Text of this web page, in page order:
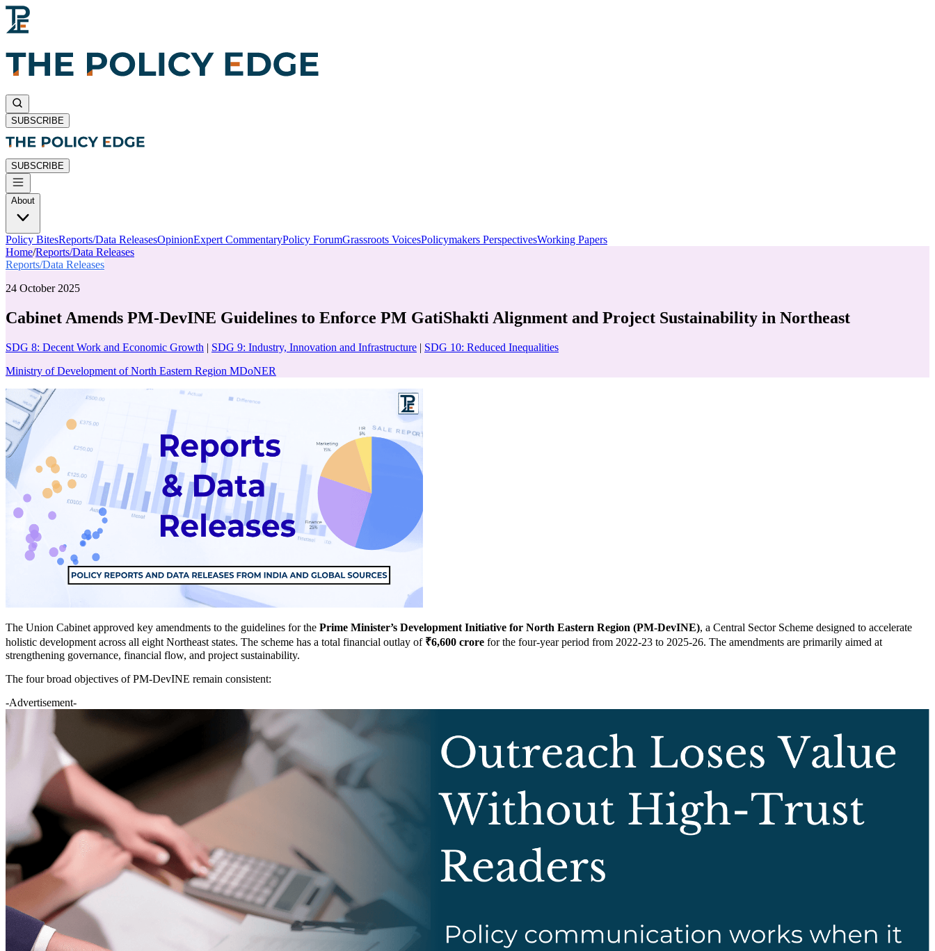
SUBSCRIBE
SUBSCRIBE
About
Policy BitesReports/Data ReleasesOpinionExpert CommentaryPolicy ForumGrassroots VoicesPolicymakers PerspectivesWorking Papers
Home/Reports/Data Releases
Reports/Data Releases
24 October 2025
Cabinet Amends PM-DevINE Guidelines to Enforce PM GatiShakti Alignment and Project Sustainability in Northeast
SDG 8: Decent Work and Economic Growth | SDG 9: Industry, Innovation and Infrastructure | SDG 10: Reduced Inequalities
Ministry of Development of North Eastern Region MDoNER
The Union Cabinet approved key amendments to the guidelines for the Prime Minister’s Development Initiative for North Eastern Region (PM-DevINE), a Central Sector Scheme designed to accelerate
holistic development across all eight Northeast states. The scheme has a total financial outlay of ₹6,600 crore for the four-year period from 2022-23 to 2025-26. The amendments are primarily aimed at
strengthening governance, financial flow, and project sustainability.
The four broad objectives of PM-DevINE remain consistent:
-Advertisement-